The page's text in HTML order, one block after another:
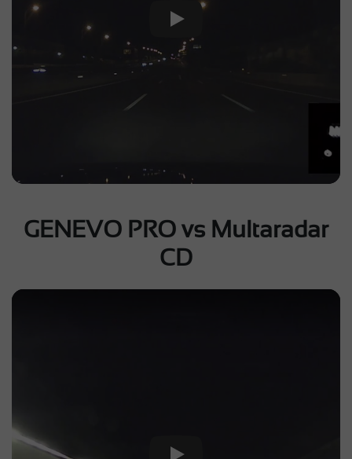
Play Video
GENEVO PRO vs Multaradar
CD